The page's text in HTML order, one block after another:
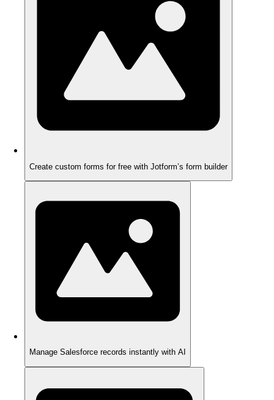
Create custom forms for free with Jotform’s form builder
Manage Salesforce records instantly with AI